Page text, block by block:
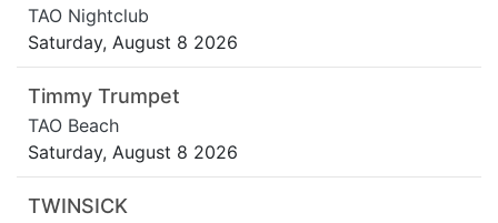
TAO Nightclub
Saturday, August 8 2026
Timmy Trumpet
TAO Beach
Saturday, August 8 2026
TWINSICK